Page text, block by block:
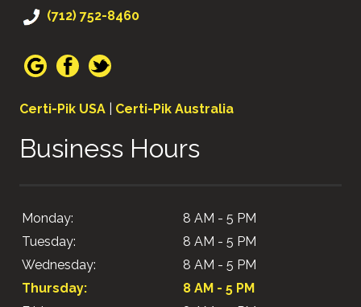
(712) 752-8460
Certi-Pik USA Certi-Pik Australia
Business Hours
Monday:
8 AM - 5 PM
Tuesday:
8 AM - 5 PM
Wednesday:
8 AM - 5 PM
Thursday:
8 AM - 5 PM